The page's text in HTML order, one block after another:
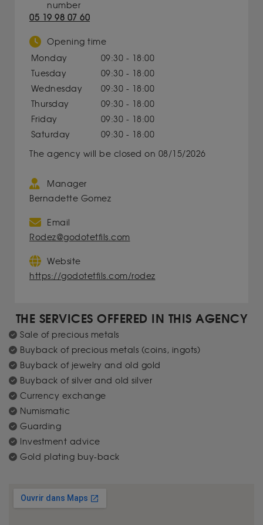
number
05 19 98 07 60
Opening time
Monday
09:30 - 18:00
Tuesday
09:30 - 18:00
Wednesday
09:30 - 18:00
Thursday
09:30 - 18:00
Friday
09:30 - 18:00
Saturday
09:30 - 18:00
The agency will be closed on 08/15/2026
Manager
Bernadette Gomez
Email
Rodez@godotetfils.com
Website
https://godotetfils.com/rodez
THE SERVICES OFFERED IN THIS AGENCY
Sale of precious metals
Buyback of precious metals (coins, ingots)
Buyback of jewelry and old gold
Buyback of silver and old silver
Currency exchange
Numismatic
Guarding
Investment advice
Gold plating buy-back